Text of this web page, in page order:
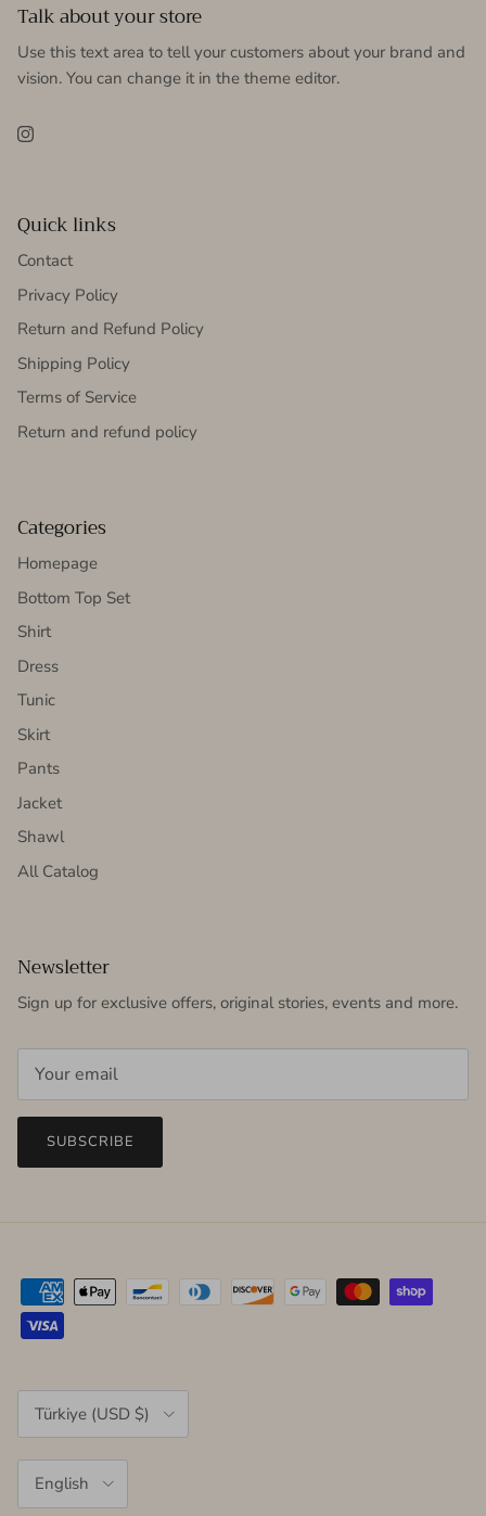
Talk about your store
Use this text area to tell your customers about your brand and
vision. You can change it in the theme editor.
Instagram
Quick links
Contact
Privacy Policy
Return and Refund Policy
Shipping Policy
Terms of Service
Return and refund policy
Categories
Homepage
Bottom Top Set
Shirt
Dress
Tunic
Skirt
Pants
Jacket
Shawl
All Catalog
Newsletter
Sign up for exclusive offers, original stories, events and more.
SUBSCRIBE
Country/Region
Türkiye (USD $)
English